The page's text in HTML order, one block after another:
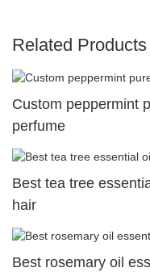
Related Products
Custom peppermint
perfume
Best tea tree
hair
Best rosemary oil